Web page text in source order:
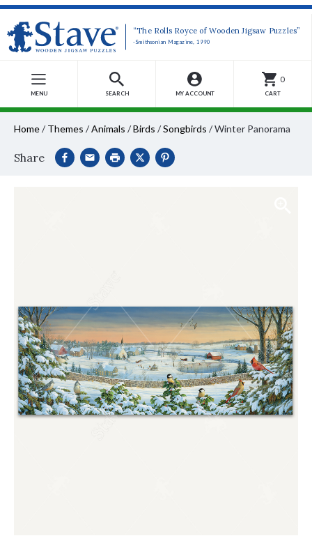
“The Rolls Royce of Wooden Jigsaw Puzzles”
-Smithsonian Magazine, 1990
MENU SEARCH MY ACCOUNT
0
CART
Home/ Themes /Animals /Birds /Songbirds /Winter Panorama
Share